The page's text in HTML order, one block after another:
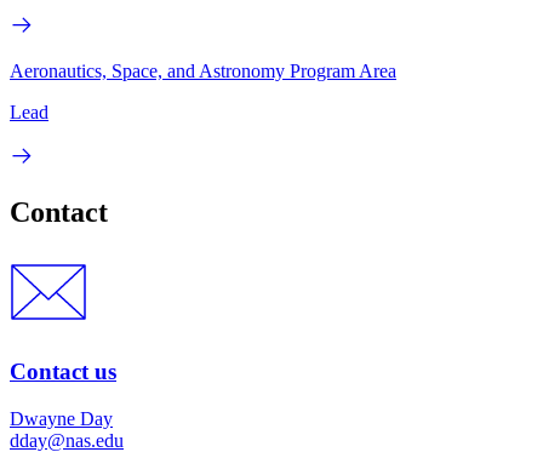
Aeronautics, Space, and Astronomy Program Area
Lead
Contact
Contact us
Dwayne Day
dday@nas.edu